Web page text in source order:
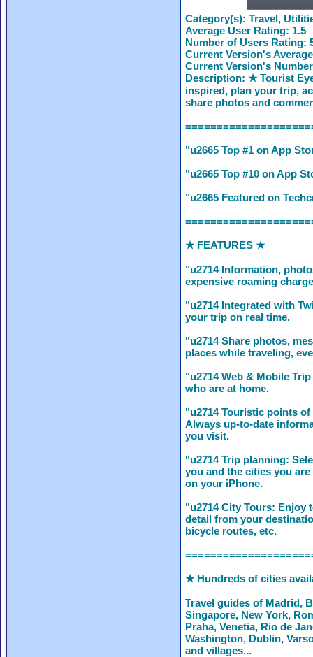
Category(s): Travel,
Average User Rating: 1.5
Number of Users Rating:
Current Version's
Current Version's
Description: ★ Tourist
inspired, plan your trip,
share photos and
"u2665 Top #1 on App
"u2665 Top #10 on App
"u2665 Featured on
★ FEATURES ★
"u2714 Information,
expensive roaming
"u2714 Integrated with
your trip on real time.
"u2714 Share photos,
places while traveling,
"u2714 Web & Mobile
who are at home.
"u2714 Touristic points
Always up-to-date
you visit.
"u2714 Trip planning:
you and the cities you
on your iPhone.
"u2714 City Tours: Enjoy
detail from your
bicycle routes, etc.
★ Hundreds of cities
Travel guides of Madrid,
Singapore, New York,
Praha, Venetia, Rio de
Washington, Dublin,
and villages...